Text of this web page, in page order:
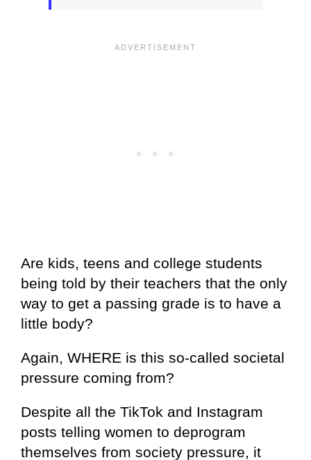
Are kids, teens and college students
being told by their teachers that the only
way to get a passing grade is to have a
little body?
Again, WHERE is this so-called societal
pressure coming from?
Despite all the TikTok and Instagram
posts telling women to deprogram
themselves from society pressure, it